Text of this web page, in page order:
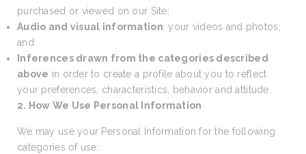
purchased or viewed on our Site;
Audio and visual information: your videos and photos;
and
Inferences drawn from the categories described
above in order to create a profile about you to reflect
your preferences, characteristics, behavior and attitude.
2. How We Use Personal Information
We may use your Personal Information for the following
categories of use: